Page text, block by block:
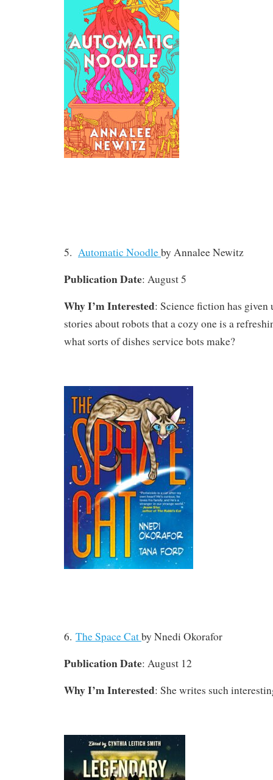
5. Automatic Noodleby Annalee Newitz
Publication Date: August 5
Why I’m Interested: Science fiction has
stories about robots that a cozy one is a
what sorts of dishes service bots make?
6. The Space Catby Nnedi Okorafor
Publication Date: August 12
Why I’m Interested: She writes such